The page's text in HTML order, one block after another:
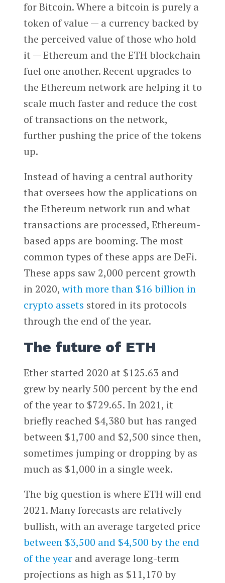
for Bitcoin. Where a bitcoin is purely a
token of value — a currency backed by
the perceived value of those who hold
it — Ethereum and the ETH blockchain
fuel one another. Recent upgrades to
the Ethereum network are helping it to
scale much faster and reduce the cost
of transactions on the network,
further pushing the price of the tokens
up.
Instead of having a central authority
that oversees how the applications on
the Ethereum network run and what
transactions are processed, Ethereum-
based apps are booming. The most
common types of these apps are DeFi.
These apps saw 2,000 percent growth
in 2020,with more than $16 billion in
crypto assets stored in its protocols
through the end of the year.
The future of ETH
Ether started 2020 at $125.63 and
grew by nearly 500 percent by the end
of the year to $729.65. In 2021, it
briefly reached $4,380 but has ranged
between $1,700 and $2,500 since then,
sometimes jumping or dropping by as
much as $1,000 in a single week.
The big question is where ETH will end
2021. Many forecasts are relatively
bullish, with an average targeted price
between $3,500 and $4,500 by the end
of the yearand average long-term
projections as high as $11,170 by